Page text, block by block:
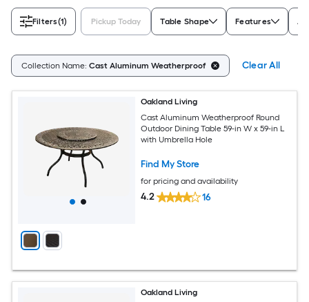
Filters(1) Pickup Today Table Shape Features
Collection Name: Cast Aluminum Weatherproof Clear All
Oakland Living
Cast Aluminum Weatherproof Round
Outdoor Dining Table 59-in W x 59-in L
with Umbrella Hole
Find My Store
for pricing and availability
4.2 16
Oakland Living